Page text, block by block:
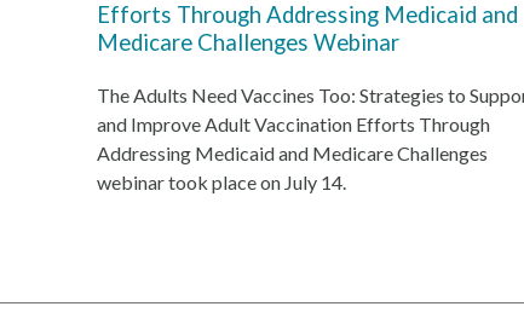
Efforts Through Addressing Medicaid and
Medicare Challenges Webinar
The Adults Need Vaccines Too: Strategies to
and Improve Adult Vaccination Efforts Through
Addressing Medicaid and Medicare Challenges
webinar took place on July 14.